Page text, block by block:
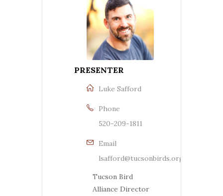
PRESENTER
Luke Safford
Phone
520-209-1811
Email
lsafford@tucsonbirds.org
Tucson Bird
Alliance Director